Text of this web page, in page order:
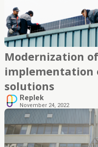
Modernization
implementation
solutions
Replek
November 24, 2022